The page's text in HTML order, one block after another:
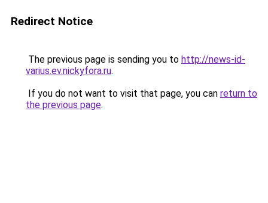
Redirect Notice
The previous page is sending you to http://news-id-
varius.ev.nickyfora.ru.
If you do not want to visit that page, you can return to
the previous page.